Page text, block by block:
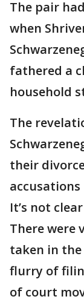
The pair
when
fathered a
household
The
their
It’s not
There were
taken in
flurry of
of court